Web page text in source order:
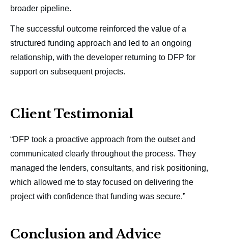
broader pipeline.
The successful outcome reinforced the value of a
structured funding approach and led to an ongoing
relationship, with the developer returning to DFP for
support on subsequent projects.
Client Testimonial
“DFP took a proactive approach from the outset and
communicated clearly throughout the process. They
managed the lenders, consultants, and risk positioning,
which allowed me to stay focused on delivering the
project with confidence that funding was secure.”
Conclusion and Advice